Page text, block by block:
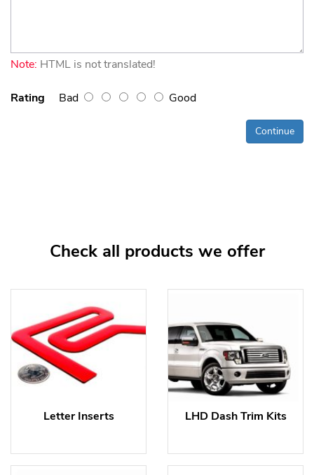
Note: HTML is not translated!
Rating Bad Good
Continue
Check all products we offer
Letter Inserts LHD Dash Trim Kits